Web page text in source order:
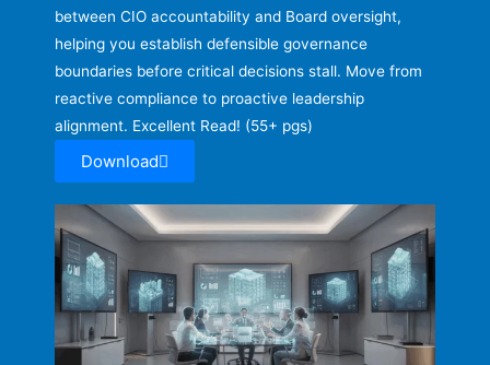
between CIO accountability and Board oversight,
helping you establish defensible governance
boundaries before critical decisions stall. Move from
reactive compliance to proactive leadership
alignment. Excellent Read! (55+ pgs)
Download